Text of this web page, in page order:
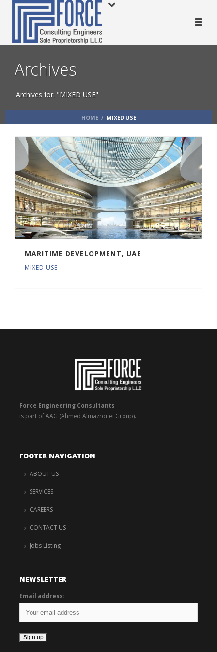
Archives
Archives for: "MIXED USE"
HOME / MIXED USE
MARITIME DEVELOPMENT, UAE
MIXED USE
Force Engineering Consultants
is part of AAG (Ahmed Almazrouei Group).
FOOTER NAVIGATION
ABOUT US
SERVICES
CAREERS
CONTACT US
Jobs Listing
NEWSLETTER
Email address: